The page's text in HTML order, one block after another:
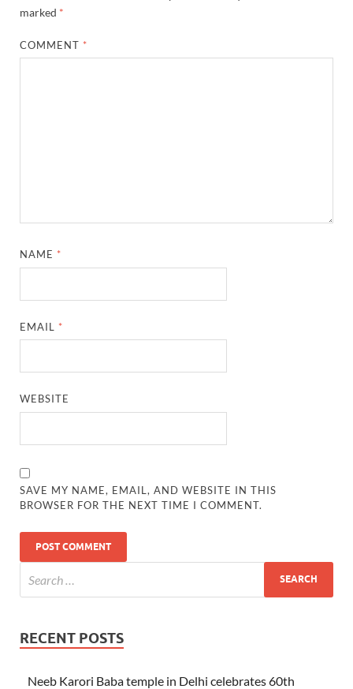
marked *
COMMENT *
NAME *
EMAIL *
WEBSITE
SAVE MY NAME, EMAIL, AND WEBSITE IN THIS
BROWSER FOR THE NEXT TIME I COMMENT.
RECENT POSTS
Neeb Karori Baba temple in Delhi celebrates 60th